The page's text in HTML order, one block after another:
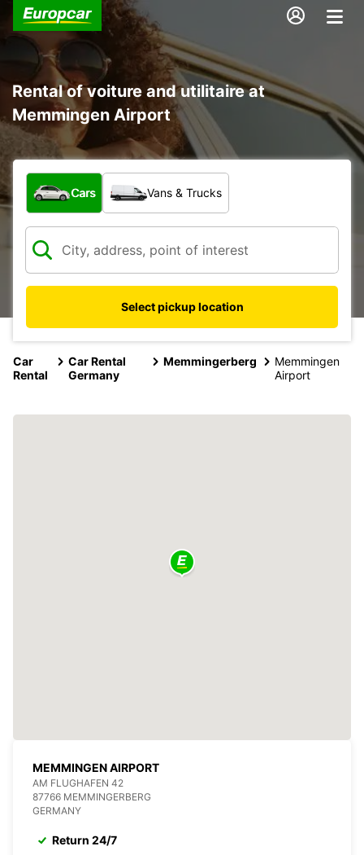
Rental of voiture and utilitaire at
Memmingen Airport
What type of vehicle?
Cars Vans & Trucks
Select pickup location
Car
Rental
Car Rental
Germany
Memmingerberg
Memmingen
Airport
MEMMINGEN AIRPORT
AM FLUGHAFEN 42
87766 MEMMINGERBERG
GERMANY
Return 24/7